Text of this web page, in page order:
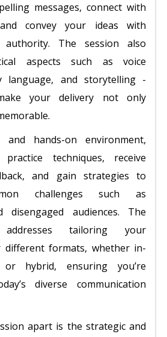
messages, connect with
convey your ideas with
authority. The session also
aspects such as voice
language, and storytelling -
your delivery not only
hands-on environment,
techniques, receive
and gain strategies to
challenges such as
disengaged audiences. The
tailoring your
different formats, whether in-
hybrid, ensuring you’re
diverse communication
apart is the strategic and